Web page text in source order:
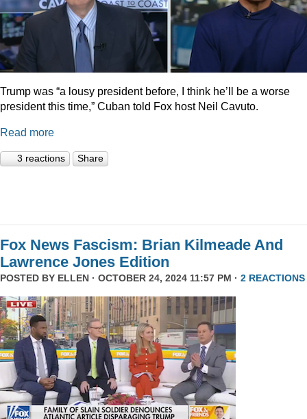
Trump was “a lousy president before, I think he’ll be a worse
president this time,” Cuban told Fox host Neil Cavuto.
Read more
3 reactions Share
Fox News Fascism: Brian Kilmeade And
Lawrence Jones Edition
POSTED BY ELLEN · OCTOBER 24, 2024 11:57 PM · 2 REACTIONS